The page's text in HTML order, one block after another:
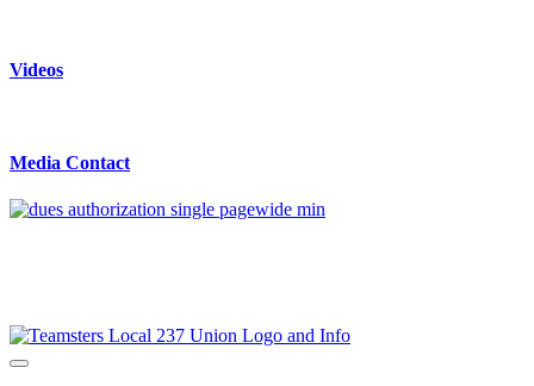
Videos
Media Contact